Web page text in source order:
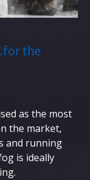
the
as the most
the market,
and running
is ideally